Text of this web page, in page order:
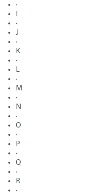
·
·
J
·
K
·
L
·
M
·
N
·
O
·
P
·
Q
·
R
·